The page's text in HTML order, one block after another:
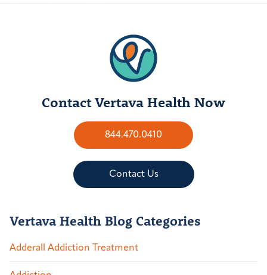
Contact Vertava Health Now
844.470.0410
Contact Us
Vertava Health Blog Categories
Adderall Addiction Treatment